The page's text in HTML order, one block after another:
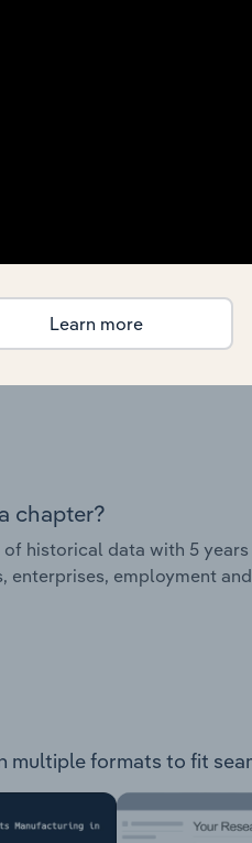
Takeaways, Cost
industry in Austria.
profitability, key
chapter?
Takeaways, Cost
in Australia. This
key financial ratios
trends impact industry
chapter?
of historical data with 5
enterprises, employment
multiple formats to fit
Learn more